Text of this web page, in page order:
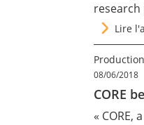
research
Lire
08/06/2018
CORE
«